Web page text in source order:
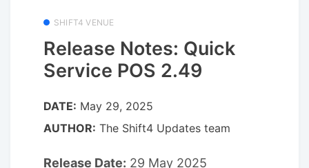
SHIFT4 VENUE
Release Notes: Quick
Service POS 2.49
DATE: May 29, 2025
AUTHOR: The Shift4 Updates team
Release Date: 29 May 2025